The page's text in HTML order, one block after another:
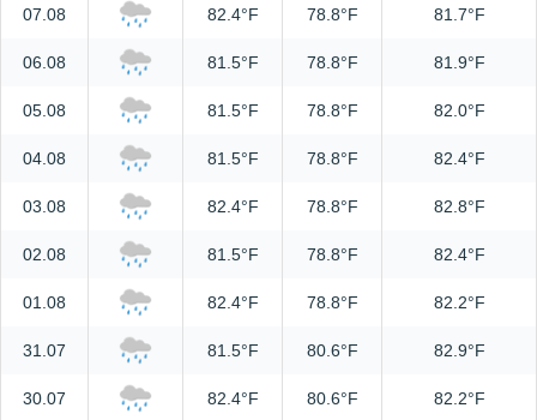
07.08 82.4°F 78.8°F 81.7°F
06.08 81.5°F 78.8°F 81.9°F
05.08 81.5°F 78.8°F 82.0°F
04.08 81.5°F 78.8°F 82.4°F
03.08 82.4°F 78.8°F 82.8°F
02.08 81.5°F 78.8°F 82.4°F
01.08 82.4°F 78.8°F 82.2°F
31.07 81.5°F 80.6°F 82.9°F
30.07 82.4°F 80.6°F 82.2°F